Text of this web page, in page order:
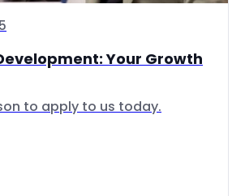
Your Growth
to apply to us today.